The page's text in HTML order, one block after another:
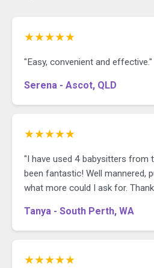
★★★★★
"Easy, convenient and effective."
Serena - Ascot, QLD
★★★★★
"I have used 4 babysitters from
been fantastic! Well mannered,
what more could I ask for.
Tanya - South Perth, WA
★★★★★